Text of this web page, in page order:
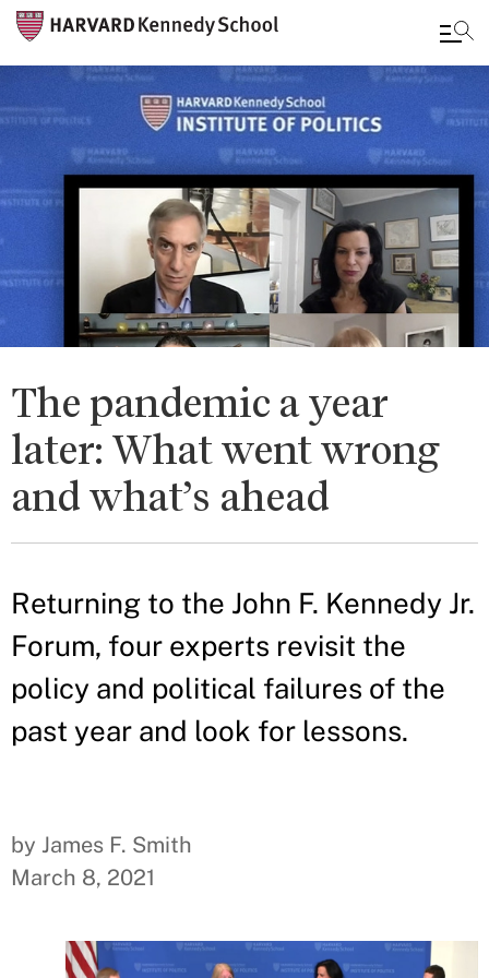
to
content
The pandemic a year
later: What went wrong
and what’s ahead
Returning to the John F. Kennedy Jr.
Forum, four experts revisit the
policy and political failures of the
past year and look for lessons.
by James F. Smith
March 8, 2021